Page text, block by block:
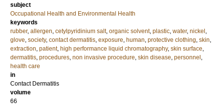
subject
Occupational Health and Environmental Health
keywords
rubber, allergen, cetylpyridinium salt, organic solvent, plastic, water, nickel ,
glove, society, contact dermatitis, exposure, human, protective clothing, skin,
extraction, patient, high performance liquid chromatography, skin surface,
dermatitis, procedures, non invasive procedure, skin disease, personnel ,
health care
in
Contact Dermatitis
volume
66